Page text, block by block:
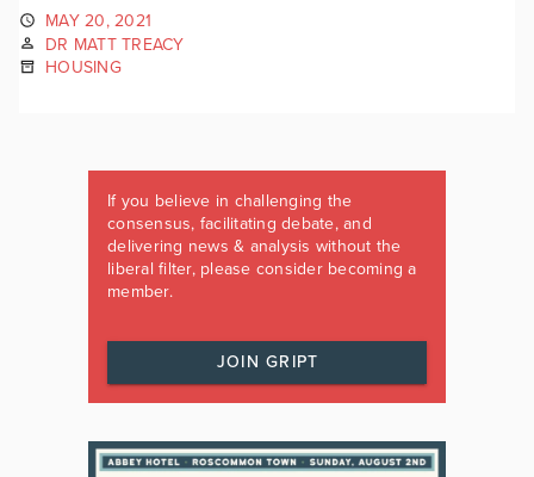
MAY 20, 2021
DR MATT TREACY
HOUSING
If you believe in challenging the
consensus, facilitating debate, and
delivering news & analysis without the
liberal filter, please consider becoming a
member.
JOIN GRIPT